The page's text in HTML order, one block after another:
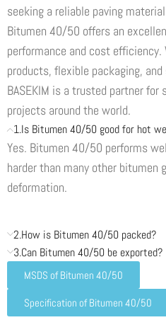
seeking a reliable paving
Bitumen 40/50 offers an
performance and cost
products, flexible packaging,
BASEKIM is a trusted partner
projects around the world.
1.Is Bitumen 40/50 good for hot
Yes. Bitumen 40/50 performs
harder than many other bitumen
deformation.
2.How is Bitumen 40/50 packed?
3.Can Bitumen 40/50 be exported?
MSDS of Bitumen 40/50
Specification of Bitumen 40/50